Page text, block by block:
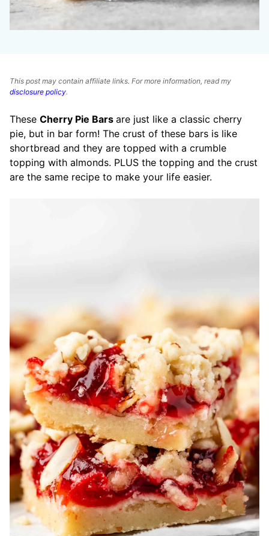
This post may contain affiliate links. For more information, read my
disclosure policy.
These Cherry Pie Bars are just like a classic cherry
pie, but in bar form! The crust of these bars is like
shortbread and they are topped with a crumble
topping with almonds. PLUS the topping and the crust
are the same recipe to make your life easier.